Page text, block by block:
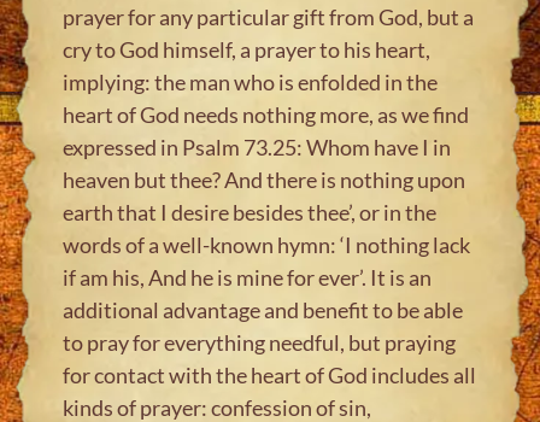
prayer for any particular gift from God, but a
cry to God himself, a prayer to his heart,
implying: the man who is enfolded in the
heart of God needs nothing more, as we find
expressed in Psalm 73.25: Whom have I in
heaven but thee? And there is nothing upon
earth that I desire besides thee’, or in the
words of a well-known hymn: ‘I nothing lack
if am his, And he is mine for ever’. It is an
additional advantage and benefit to be able
to pray for everything needful, but praying
for contact with the heart of God includes all
kinds of prayer: confession of sin,